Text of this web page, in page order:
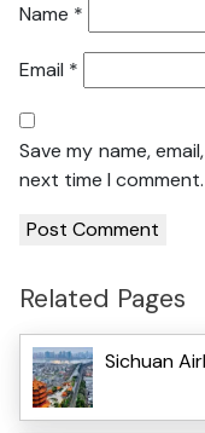
Name *
Email *
Save my name,
next time I comment.
Related Pages
Sichuan